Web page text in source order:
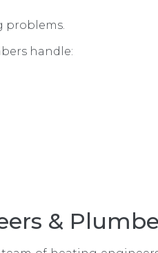
problems.
handle:
&